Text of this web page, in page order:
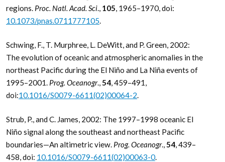
regions. Proc. Natl. Acad. Sci., 105, 1965–1970, doi:
10.1073/pnas.0711777105.
Schwing, F., T. Murphree, L. DeWitt, and P. Green, 2002:
The evolution of oceanic and atmospheric anomalies in the
northeast Pacific during the El Niño and La Niña events of
1995–2001. Prog. Oceanogr.,54, 459–491,
doi:10.1016/S0079-6611(02)00064-2.
Strub, P., and C. James, 2002: The 1997–1998 oceanic El
Niño signal along the southeast and northeast Pacific
boundaries—An altimetric view. Prog. Oceanogr.,54, 439–
458, doi: 10.1016/S0079-6611(02)00063-0.